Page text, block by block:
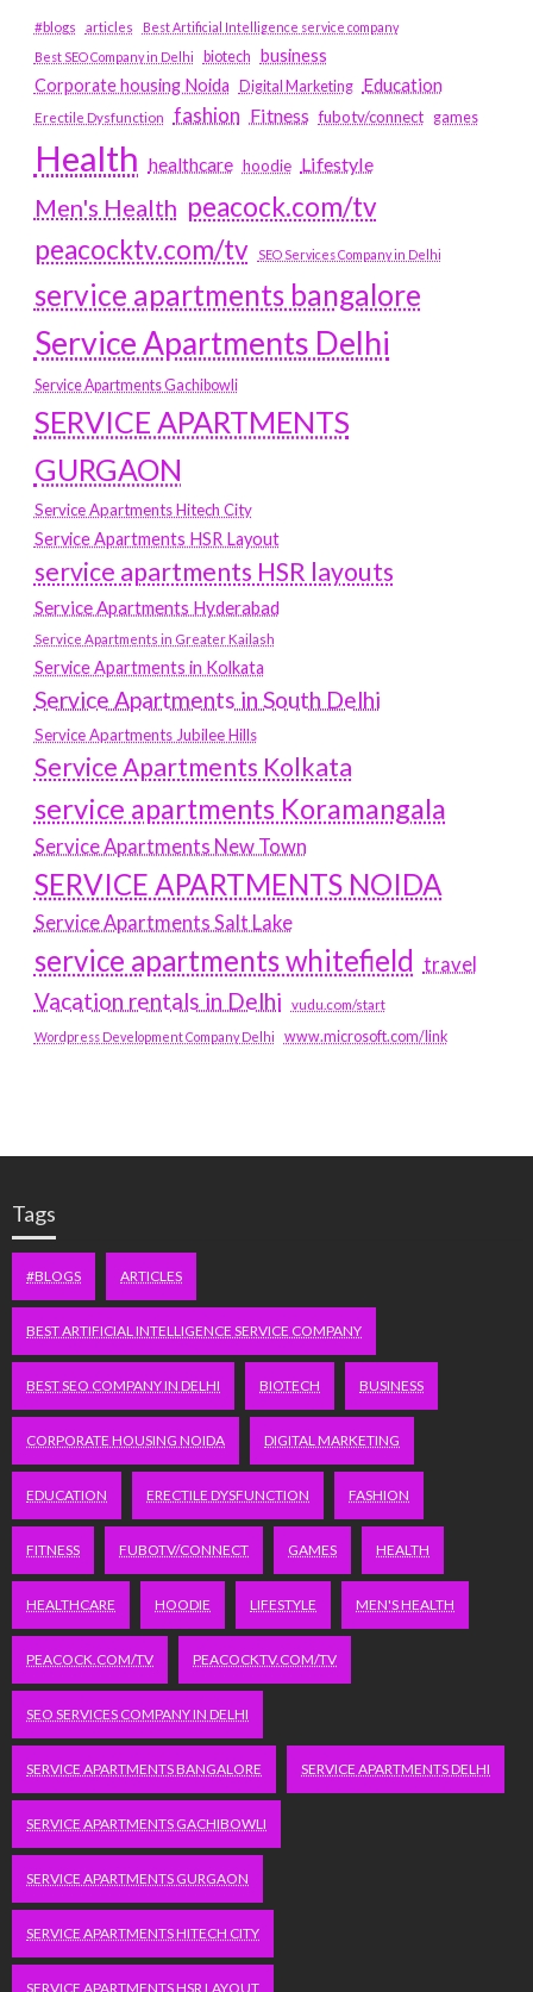
#blogs articles
Best Artificial Intelligence service company
Best SEO Company in Delhi
biotech business
Corporate housing Noida
Digital Marketing Education
Erectile Dysfunction fashion Fitness fubotv/connect games
Health healthcare hoodie Lifestyle
Men's Health peacock.com/tv
peacocktv.com/tv
SEO Services Company in Delhi
service apartments bangalore
Service Apartments Delhi
Service Apartments Gachibowli
SERVICE APARTMENTS
GURGAON
Service Apartments Hitech City
Service Apartments HSR Layout
service apartments HSR layouts
Service Apartments Hyderabad
Service Apartments in Greater Kailash
Service Apartments in Kolkata
Service Apartments in South Delhi
Service Apartments Jubilee Hills
Service Apartments Kolkata
service apartments Koramangala
Service Apartments New Town
SERVICE APARTMENTS NOIDA
Service Apartments Salt Lake
service apartments whitefield travel
Vacation rentals in Delhi vudu.com/start
Wordpress Development Company Delhi www.microsoft.com/link
Tags
#BLOGS ARTICLES
BEST ARTIFICIAL INTELLIGENCE SERVICE COMPANY
BEST SEO COMPANY IN DELHI BIOTECH BUSINESS
CORPORATE HOUSING NOIDA DIGITAL MARKETING
EDUCATION ERECTILE DYSFUNCTION FASHION
FITNESS FUBOTV/CONNECT GAMES HEALTH
HEALTHCARE HOODIE LIFESTYLE MEN'S HEALTH
PEACOCK.COM/TV PEACOCKTV.COM/TV
SEO SERVICES COMPANY IN DELHI
SERVICE APARTMENTS BANGALORE SERVICE APARTMENTS DELHI
SERVICE APARTMENTS GACHIBOWLI
SERVICE APARTMENTS GURGAON
SERVICE APARTMENTS HITECH CITY
SERVICE APARTMENTS HSR LAYOUT